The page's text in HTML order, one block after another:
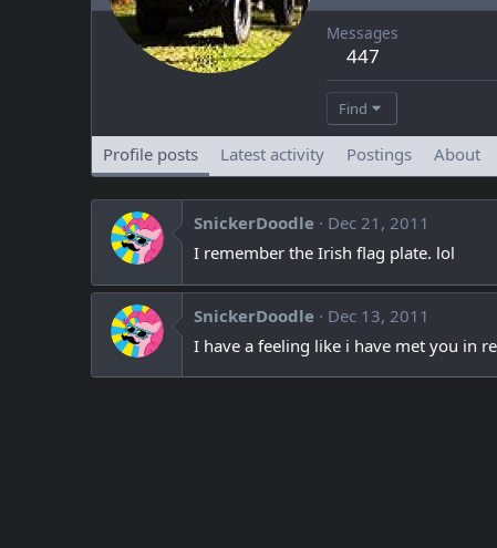
Messages
447
Find
Profile posts Latest activity Postings About
SnickerDoodle
Dec 21, 2011
I remember the Irish flag plate. lol
SnickerDoodle
Dec 13, 2011
I have a feeling like i have met you in